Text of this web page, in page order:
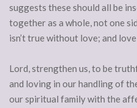
suggests these should all be
together as a whole, not one
isn’t true without love; and
Lord, strengthen us, to be
and loving in our handling of
our spiritual family with the